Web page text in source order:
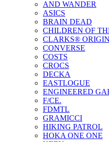
AND WANDER
ASICS
BRAIN DEAD
CHILDREN OF
CLARKS®
CONVERSE
COSTS
CROCS
DECKA
EASTLOGUE
ENGINEERED
F/CE.
FDMTL
GRAMICCI
HIKING PATROL
HOKA ONE ONE